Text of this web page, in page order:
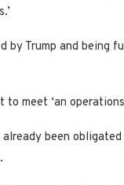
by Trump and
to meet ‘an
already been